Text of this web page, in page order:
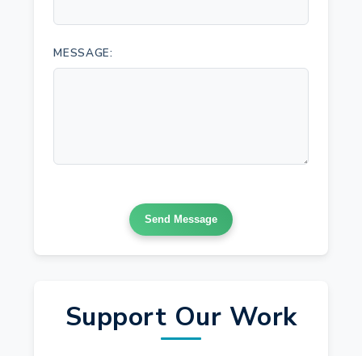
MESSAGE:
Send Message
Support Our Work